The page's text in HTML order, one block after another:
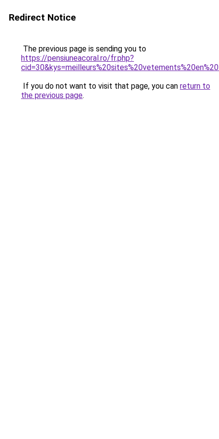
Redirect Notice
The previous page is sending you to
https://pensiuneacoral.ro/fr.php?
If you do not want to visit that page, you can return to
the previous page.